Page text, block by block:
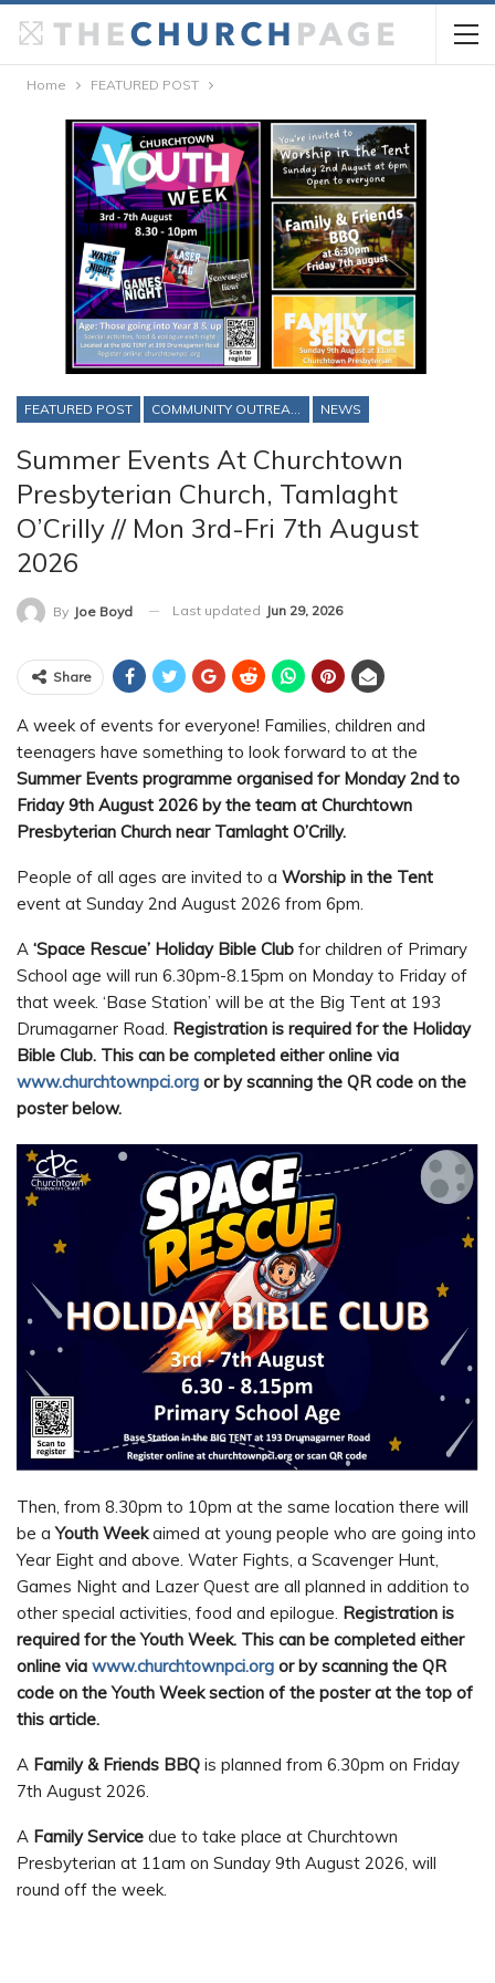
Home FEATURED POST
FEATURED POST NEWS
Summer Events At Churchtown
Presbyterian Church, Tamlaght
O’Crilly // Mon 3rd-Fri 7th August
2026
By Joe Boyd Last updated Jun 29, 2026
Share
A week of events for everyone! Families, children and
teenagers have something to look forward to at the
Summer Events programme organised for Monday 2nd to
Friday 9th August 2026 by the team at Churchtown
Presbyterian Church near Tamlaght O’Crilly.
People of all ages are invited to a Worship in the Tent
event at Sunday 2nd August 2026 from 6pm.
A ‘Space Rescue’ Holiday Bible Club for children of Primary
School age will run 6.30pm-8.15pm on Monday to Friday of
that week. ‘Base Station’ will be at the Big Tent at 193
Drumagarner Road. Registration is required for the Holiday
Bible Club. This can be completed either online via
www.churchtownpci.org or by scanning the QR code on the
poster below.
Then, from 8.30pm to 10pm at the same location there will
be aYouth Weekaimed at young people who are going into
Year Eight and above. Water Fights, a Scavenger Hunt,
Games Night and Lazer Quest are all planned in addition to
other special activities, food and epilogue. Registration is
required for the Youth Week. This can be completed either
online via www.churchtownpci.org or by scanning the QR
code on the Youth Week section of the poster at the top of
this article.
A Family & Friends BBQ is planned from 6.30pm on Friday
7th August 2026.
A Family Service due to take place at Churchtown
Presbyterian at 11am on Sunday 9th August 2026, will
round off the week.